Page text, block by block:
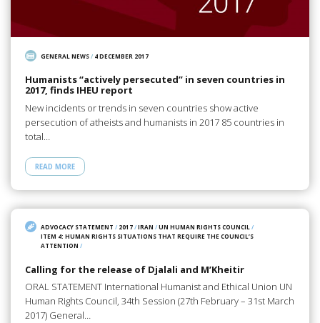
GENERAL NEWS/ 4 DECEMBER 2017
Humanists “actively persecuted” in seven countries in
2017, finds IHEU report
New incidents or trends in seven countries show active
persecution of atheists and humanists in 2017 85 countries in
total…
READ MORE
ADVOCACY STATEMENT / 2017/IRAN /UN HUMAN RIGHTS COUNCIL /
ITEM 4: HUMAN RIGHTS SITUATIONS THAT REQUIRE THE COUNCIL’S
ATTENTION /
Calling for the release of Djalali and M’Kheitir
ORAL STATEMENT International Humanist and Ethical Union UN
Human Rights Council, 34th Session (27th February – 31st March
2017) General…